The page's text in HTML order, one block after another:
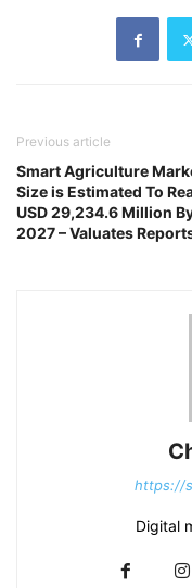
Previous article
Smart Agriculture
Size is Estimated To
USD 29,234.6 Million
2027 – Valuates
https://
Digital